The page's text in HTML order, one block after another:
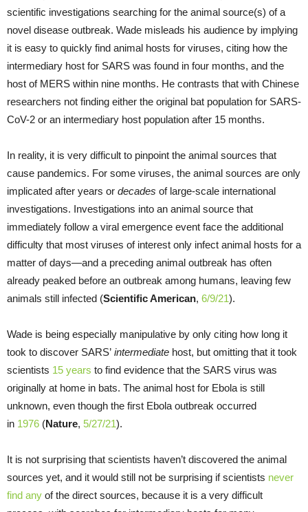
scientific investigations searching for the animal source(s) of a
novel disease outbreak. Wade misleads his audience by implying
it is easy to quickly find animal hosts for viruses, citing how the
intermediary host for SARS was found in four months, and the
host of MERS within nine months. He contrasts that with Chinese
researchers not finding either the original bat population for SARS-
CoV-2 or an intermediary host population after 15 months.
In reality, it is very difficult to pinpoint the animal sources that
cause pandemics. For some viruses, the animal sources are only
implicated after years or decades of large-scale international
investigations. Investigations into an animal source that
immediately follow a viral emergence event face the additional
difficulty that most viruses of interest only infect animal hosts for a
matter of days—and a preceding animal outbreak has often
already peaked before an outbreak among humans, leaving few
animals still infected (Scientific American, 6/9/21).
Wade is being especially manipulative by only citing how long it
took to discover SARS’ intermediate host, but omitting that it took
scientists 15 years to find evidence that the SARS virus was
originally at home in bats. The animal host for Ebola is still
unknown, even though the first Ebola outbreak occurred
in 1976 (Nature, 5/27/21).
It is not surprising that scientists haven’t discovered the animal
sources yet, and it would still not be surprising if scientists never
find any of the direct sources, because it is a very difficult